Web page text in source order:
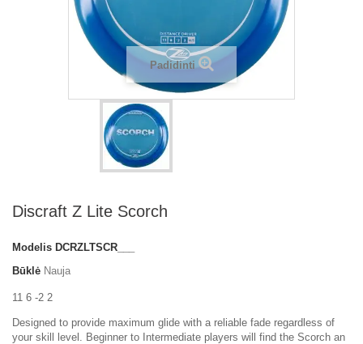
Padidinti
Discraft Z Lite Scorch
Modelis DCRZLTSCR___
Būklė Nauja
11 6 -2 2
Designed to provide maximum glide with a reliable fade regardless of
your skill level. Beginner to Intermediate players will find the Scorch an